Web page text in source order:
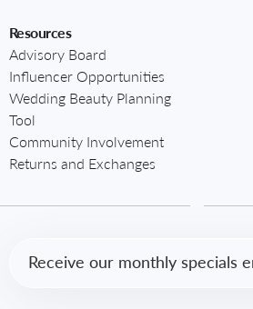
Resources
Advisory Board
Influencer Opportunities
Wedding Beauty Planning
Tool
Community Involvement
Returns and Exchanges
Email